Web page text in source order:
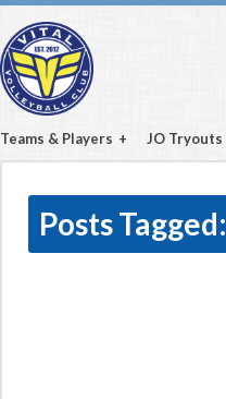
Teams & Players JO Tryouts
Posts Tagged: